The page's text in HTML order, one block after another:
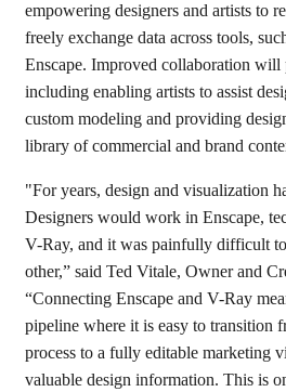
empowering designers and artists to
freely exchange data across tools,
Enscape. Improved collaboration will
including enabling artists to assist
custom modeling and providing
library of commercial and brand
"For years, design and visualization
Designers would work in Enscape,
V-Ray, and it was painfully difficult
other,” said Ted Vitale, Owner and
“Connecting Enscape and V-Ray
pipeline where it is easy to transition
process to a fully editable marketing
valuable design information. This is